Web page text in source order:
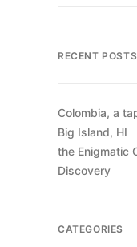
RECENT POSTS
Colombia, a
Big Island, HI
the Enigmatic
Discovery
CATEGORIES